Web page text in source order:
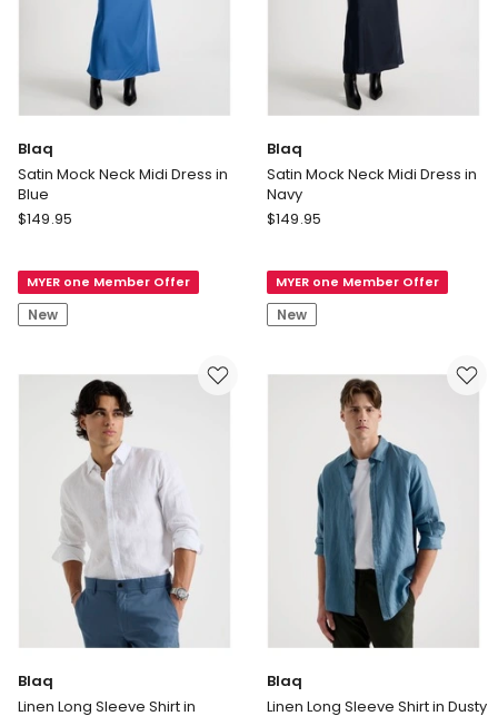
Blaq
Satin Mock Neck Midi Dress in
Blue
Blaq
Neck
Midi
Dress
Blue
$149.95
MYER one Member Offer
New
Blaq
Satin Mock Neck Midi Dress in
Navy
Blaq
Neck
Midi
Dress
Navy
$149.95
MYER one Member Offer
New
Blaq
Linen Long Sleeve Shirt in
Blaq
Linen Long Sleeve Shirt in Dusty